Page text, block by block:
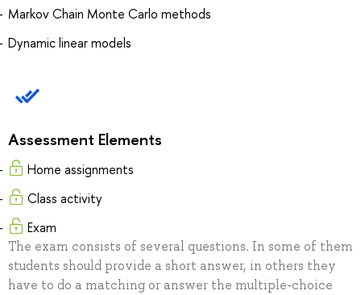
Markov Chain Monte Carlo methods
Dynamic linear models
Assessment Elements
Home assignments
Class activity
Exam
The exam consists of several questions. In some of them
students should provide a short answer, in others they
have to do a matching or answer the multiple-choice